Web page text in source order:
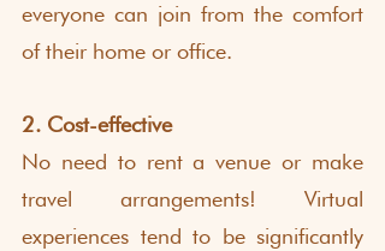
everyone can join from the comfort
of their home or office.
2. Cost-effective
No need to rent a venue or make
travel arrangements! Virtual
experiences tend to be significantly